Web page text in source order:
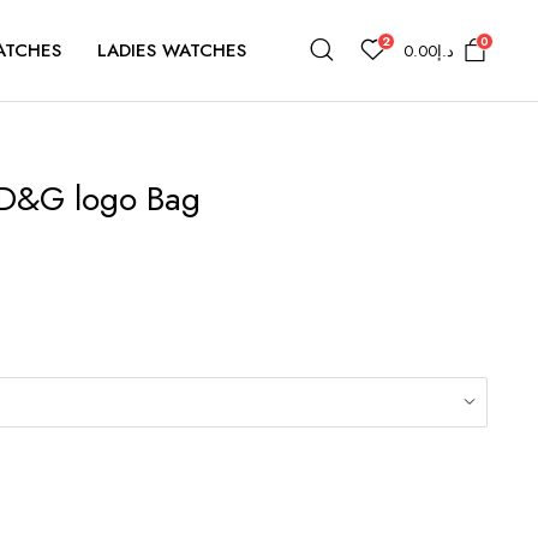
LADIES WATCHES 2 د.إ0.00 0
logo Bag